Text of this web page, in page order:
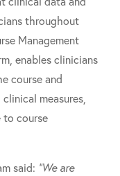
throughout
Management
enables clinicians
course and
measures,
course
said: "We are